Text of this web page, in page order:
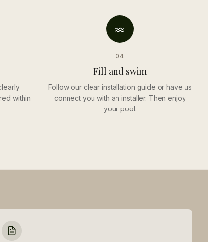
within
04
Fill and swim
Follow our clear installation guide or have us
connect you with an installer. Then enjoy
your pool.